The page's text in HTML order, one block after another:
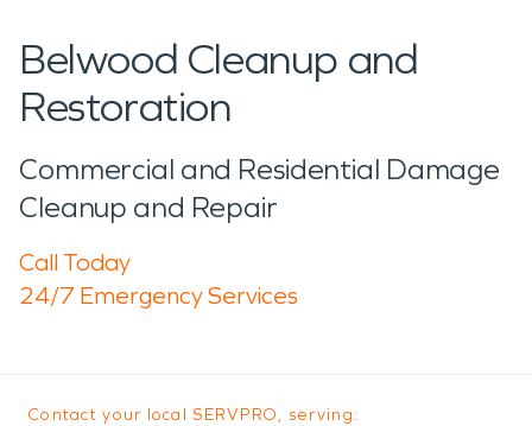
Belwood Cleanup and
Restoration
Commercial and Residential Damage
Cleanup and Repair
Call Today
24/7 Emergency Services
Contact your local SERVPRO, serving: